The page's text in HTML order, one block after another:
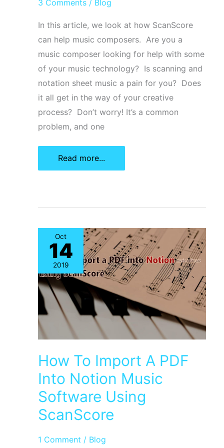
3 Comments / Blog
In this article, we look at how ScanScore
can help music composers. Are you a
music composer looking for help with some
of your music technology? Is scanning and
notation sheet music a pain for you? Does
it all get in the way of your creative
process? Don’t worry! It’s a common
problem, and one
5
Simple
Help
Music
Composers
Read more...
Oct
14
2019
How To Import A PDF
Into Notion Music
Software Using
ScanScore
1 Comment / Blog